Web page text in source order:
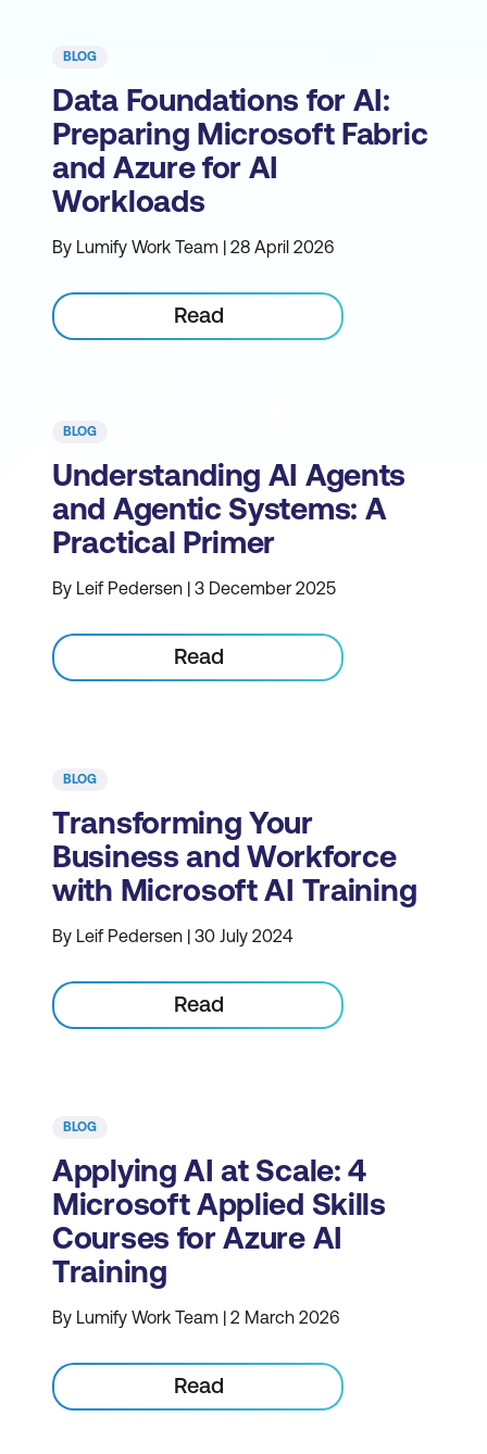
BLOG
Data Foundations for AI:
Preparing Microsoft Fabric
and Azure for AI
Workloads
By Lumify Work Team | 28 April 2026
Read
BLOG
Understanding AI Agents
and Agentic Systems: A
Practical Primer
By Leif Pedersen | 3 December 2025
Read
BLOG
Transforming Your
Business and Workforce
with Microsoft AI Training
By Leif Pedersen | 30 July 2024
Read
BLOG
Applying AI at Scale: 4
Microsoft Applied Skills
Courses for Azure AI
Training
By Lumify Work Team | 2 March 2026
Read